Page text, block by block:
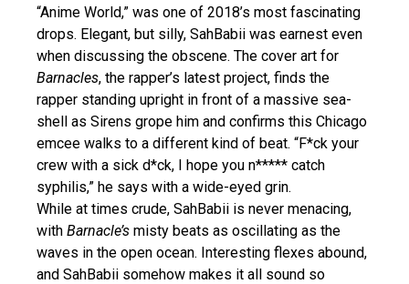
“Anime World,” was one of 2018’s most fascinating
drops. Elegant, but silly, SahBabii was earnest even
when discussing the obscene. The cover art for
Barnacles, the rapper’s latest project, finds the
rapper standing upright in front of a massive sea-
shell as Sirens grope him and confirms this Chicago
emcee walks to a different kind of beat. “F*ck your
crew with a sick d*ck, I hope you n***** catch
syphilis,” he says with a wide-eyed grin.
While at times crude, SahBabii is never menacing,
with Barnacle’s misty beats as oscillating as the
waves in the open ocean. Interesting flexes abound,
and SahBabii somehow makes it all sound so